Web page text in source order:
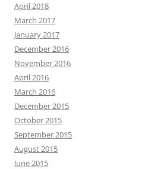
April 2018
March 2017
January 2017
December 2016
November 2016
April 2016
March 2016
December 2015
October 2015
September 2015
August 2015
June 2015